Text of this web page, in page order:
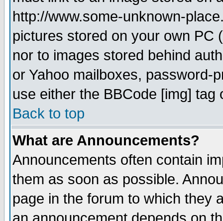
http://www.some-unknown-
pictures stored on your own PC
nor to images stored behind
or Yahoo mailboxes, password-
use either the BBCode [img]
Back to top
What are Announcements?
Announcements often contain
them as soon as possible.
page in the forum to which they